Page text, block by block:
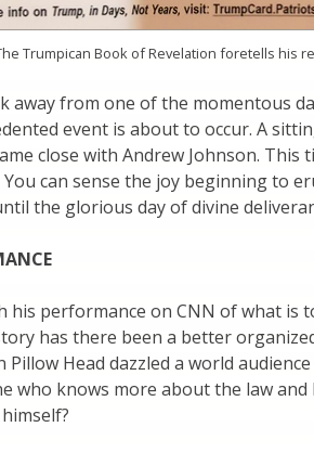
Trumpican Book of Revelation foretells his
away from one of the momentous
event is about to occur. A
close with Andrew Johnson. This
can sense the joy beginning to
the glorious day of divine
his performance on CNN of what is
has there been a better
Pillow Head dazzled a world
who knows more about the law